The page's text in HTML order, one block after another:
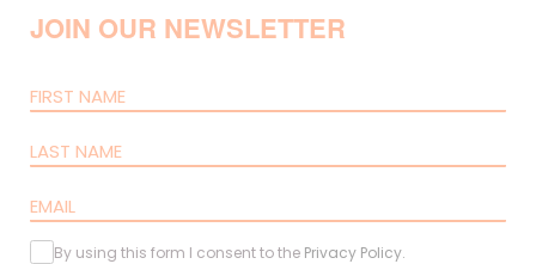
JOIN OUR NEWSLETTER
By using this form I consent to the Privacy Policy.